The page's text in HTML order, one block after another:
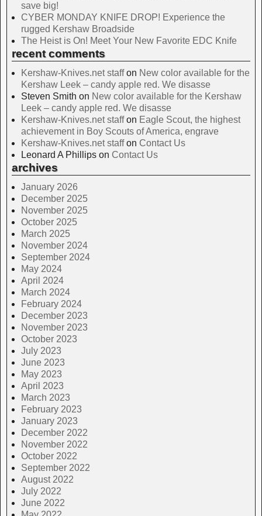
save big!
CYBER MONDAY KNIFE DROP! Experience the
rugged Kershaw Broadside
The Heist is On! Meet Your New Favorite EDC Knife
recent comments
Kershaw-Knives.net staffon New color available for the
Kershaw Leek – candy apple red. We disasse
Steven Smith on New color available for the Kershaw
Leek – candy apple red. We disasse
Kershaw-Knives.net staffon Eagle Scout, the highest
achievement in Boy Scouts of America, engrave
Kershaw-Knives.net staffon Contact Us
Leonard A Phillips on Contact Us
archives
January 2026
December 2025
November 2025
October 2025
March 2025
November 2024
September 2024
May 2024
April 2024
March 2024
February 2024
December 2023
November 2023
October 2023
July 2023
June 2023
May 2023
April 2023
March 2023
February 2023
January 2023
December 2022
November 2022
October 2022
September 2022
August 2022
July 2022
June 2022